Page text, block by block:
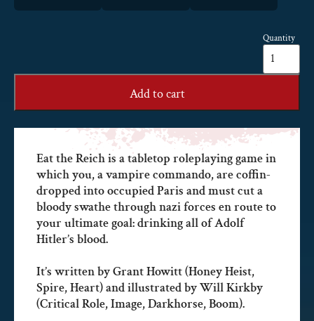
Quantity
Eat
the
Reich
Add to cart
Eat the Reich is a tabletop roleplaying game in
which you, a vampire commando, are coffin-
dropped into occupied Paris and must cut a
bloody swathe through nazi forces en route to
your ultimate goal: drinking all of Adolf
Hitler’s blood.
It’s written by Grant Howitt (Honey Heist,
Spire, Heart) and illustrated by Will Kirkby
(Critical Role, Image, Darkhorse, Boom).